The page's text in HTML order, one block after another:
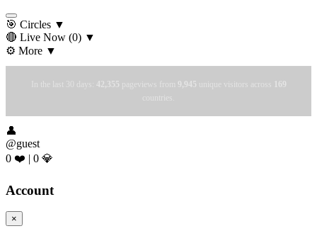
🎯 Circles ▼
🔴 Live Now (0) ▼
⚙️ More ▼
In the last 30 days: 42,355 pageviews from 9,945 unique visitors across
169
countries.
👤
@guest
0 ❤️ | 0 💎
Account
×